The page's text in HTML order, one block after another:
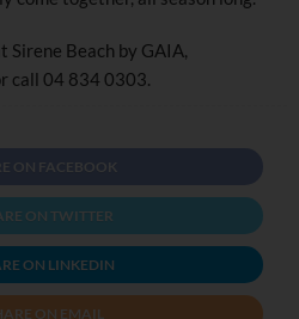
Sirene Beach by GAIA,
call 04 834 0303.
ON FACEBOOK
ON TWITTER
ON LINKEDIN
ON EMAIL